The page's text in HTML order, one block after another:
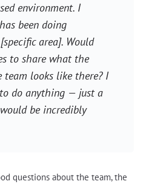
environment. I
been doing
area]. Would
to share what the
looks like there? I
do anything — just a
be incredibly
questions about the team, the